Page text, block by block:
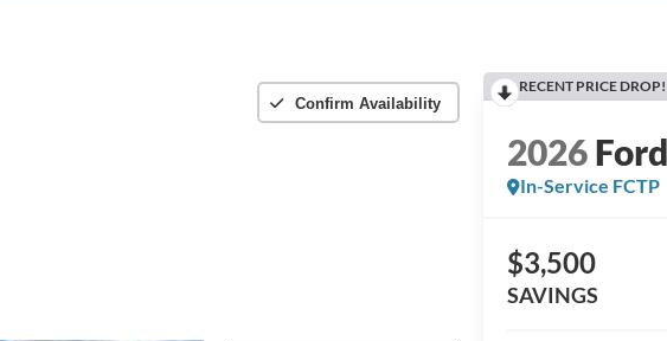
Confirm Availability
RECENT PRICE DROP!
2026
In-Service FCTP
$3,500
SAVINGS